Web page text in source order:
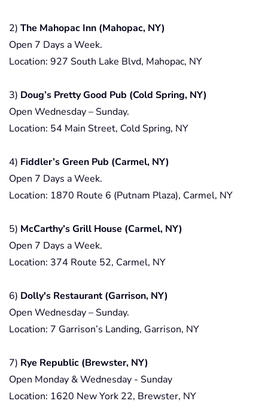
2) The Mahopac Inn (Mahopac, NY)
Open 7 Days a Week.
Location: 927 South Lake Blvd, Mahopac, NY
3) Doug’s Pretty Good Pub (Cold Spring, NY)
Open Wednesday – Sunday.
Location: 54 Main Street, Cold Spring, NY
4) Fiddler’s Green Pub (Carmel, NY)
Open 7 Days a Week.
Location: 1870 Route 6 (Putnam Plaza), Carmel, NY
5) McCarthy’s Grill House (Carmel, NY)
Open 7 Days a Week.
Location: 374 Route 52, Carmel, NY
6) Dolly's Restaurant (Garrison, NY)
Open Wednesday – Sunday.
Location: 7 Garrison’s Landing, Garrison, NY
7) Rye Republic (Brewster, NY)
Open Monday & Wednesday - Sunday
Location: 1620 New York 22, Brewster, NY